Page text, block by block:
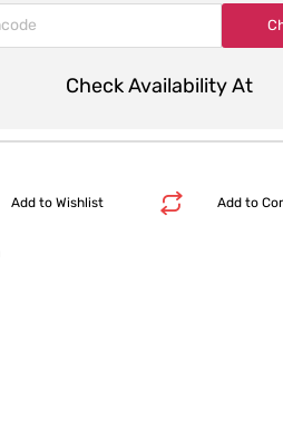
Check Availability At
Add to
Add to Wishlist